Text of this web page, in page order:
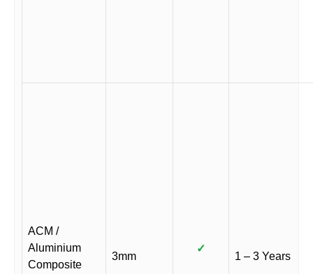
ACM /
Aluminium
Composite
3mm
✓
1 – 3 Years